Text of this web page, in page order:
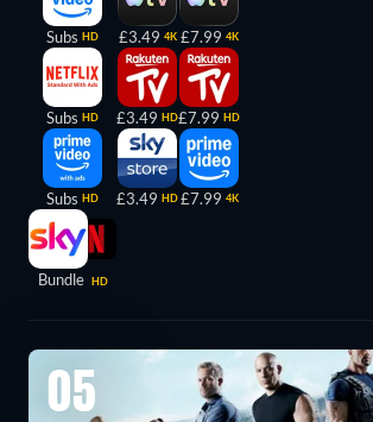
Subs HD
Subs HD
Subs HD
Bundle HD
£3.49 4K
£3.49 HD
£3.49 HD
£7.99 4K
£7.99 HD
£7.99 4K
05